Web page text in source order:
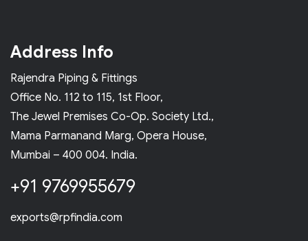
Address Info
Rajendra Piping & Fittings
Office No. 112 to 115, 1st Floor,
The Jewel Premises Co-Op. Society Ltd.,
Mama Parmanand Marg, Opera House,
Mumbai – 400 004. India.
+91 9769955679
exports@rpfindia.com